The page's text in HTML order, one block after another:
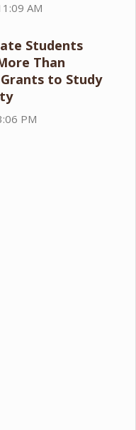
AM
Students
Than
Grants to Study
PM